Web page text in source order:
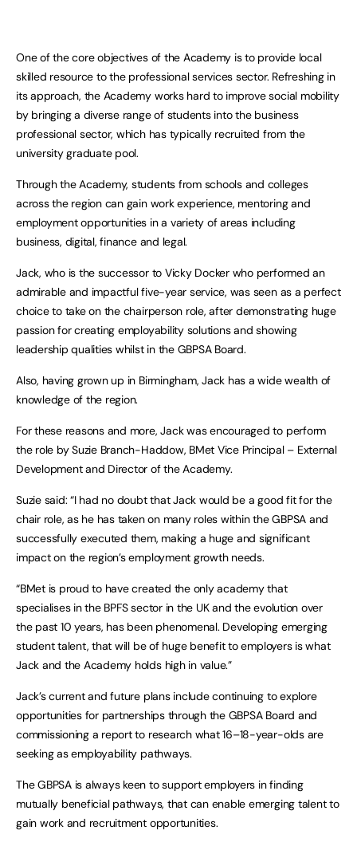
One of the core objectives of the Academy is to provide local
skilled resource to the professional services sector. Refreshing in
its approach, the Academy works hard to improve social mobility
by bringing a diverse range of students into the business
professional sector, which has typically recruited from the
university graduate pool.
Through the Academy, students from schools and colleges
across the region can gain work experience, mentoring and
employment opportunities in a variety of areas including
business, digital, finance and legal.
Jack, who is the successor to Vicky Docker who performed an
admirable and impactful five-year service, was seen as a perfect
choice to take on the chairperson role, after demonstrating huge
passion for creating employability solutions and showing
leadership qualities whilst in the GBPSA Board.
Also, having grown up in Birmingham, Jack has a wide wealth of
knowledge of the region.
For these reasons and more, Jack was encouraged to perform
the role by Suzie Branch-Haddow, BMet Vice Principal – External
Development and Director of the Academy.
Suzie said: “I had no doubt that Jack would be a good fit for the
chair role, as he has taken on many roles within the GBPSA and
successfully executed them, making a huge and significant
impact on the region’s employment growth needs.
“BMet is proud to have created the only academy that
specialises in the BPFS sector in the UK and the evolution over
the past 10 years, has been phenomenal. Developing emerging
student talent, that will be of huge benefit to employers is what
Jack and the Academy holds high in value.”
Jack’s current and future plans include continuing to explore
opportunities for partnerships through the GBPSA Board and
commissioning a report to research what 16–18-year-olds are
seeking as employability pathways.
The GBPSA is always keen to support employers in finding
mutually beneficial pathways, that can enable emerging talent to
gain work and recruitment opportunities.